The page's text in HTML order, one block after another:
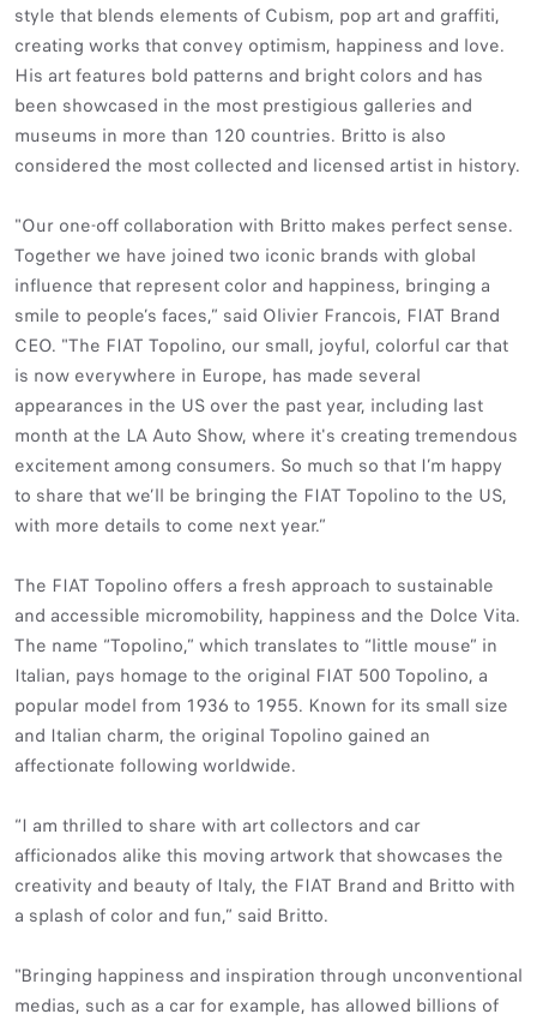
style that blends elements of Cubism, pop art and graffiti,
creating works that convey optimism, happiness and love.
His art features bold patterns and bright colors and has
been showcased in the most prestigious galleries and
museums in more than 120 countries. Britto is also
considered the most collected and licensed artist in history.
"Our one-off collaboration with Britto makes perfect sense.
Together we have joined two iconic brands with global
influence that represent color and happiness, bringing a
smile to people’s faces,” said Olivier Francois, FIAT Brand
CEO. "The FIAT Topolino, our small, joyful, colorful car that
is now everywhere in Europe, has made several
appearances in the US over the past year, including last
month at the LA Auto Show, where it's creating tremendous
excitement among consumers. So much so that I’m happy
to share that we’ll be bringing the FIAT Topolino to the US,
with more details to come next year.”
The FIAT Topolino offers a fresh approach to sustainable
and accessible micromobility, happiness and the Dolce Vita.
The name “Topolino,” which translates to “little mouse” in
Italian, pays homage to the original FIAT 500 Topolino, a
popular model from 1936 to 1955. Known for its small size
and Italian charm, the original Topolino gained an
affectionate following worldwide.
“I am thrilled to share with art collectors and car
afficionados alike this moving artwork that showcases the
creativity and beauty of Italy, the FIAT Brand and Britto with
a splash of color and fun,” said Britto.
"Bringing happiness and inspiration through unconventional
medias, such as a car for example, has allowed billions of